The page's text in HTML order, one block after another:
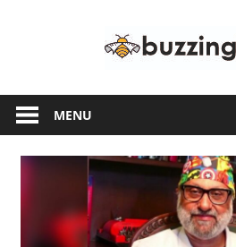
another
WordPress
site
MENU